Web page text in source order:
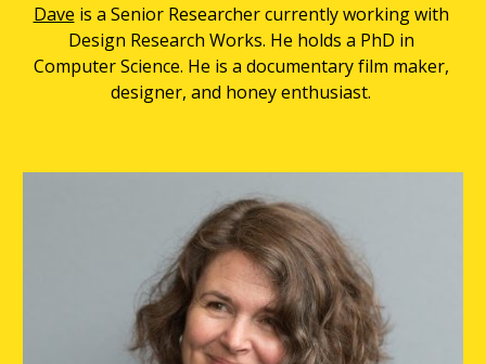
Dave is a Senior Researcher currently working with
Design Research Works. He holds a PhD in
Computer Science. He is a documentary film maker,
designer, and honey enthusiast.